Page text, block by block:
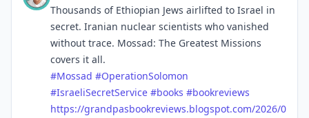
Thousands of Ethiopian Jews airlifted to Israel in
secret. Iranian nuclear scientists who vanished
without trace. Mossad: The Greatest Missions
covers it all.
#Mossad #OperationSolomon
#IsraeliSecretService #books #bookreviews
https://grandpasbookreviews.blogspot.com/2026/0